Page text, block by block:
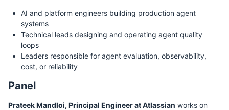
AI and platform engineers building production agent
systems
Technical leads designing and operating agent quality
loops
Leaders responsible for agent evaluation, observability,
cost, or reliability
Panel
Prateek Mandloi, Principal Engineer at Atlassian works on